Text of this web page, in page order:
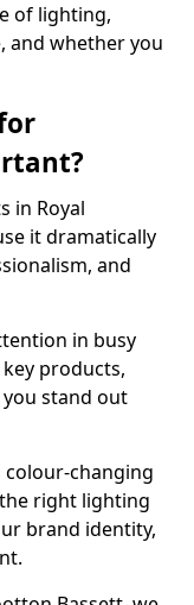
of lighting,
and whether you
in Royal
it dramatically
and
in busy
products,
stand out
changing
right lighting
brand identity,